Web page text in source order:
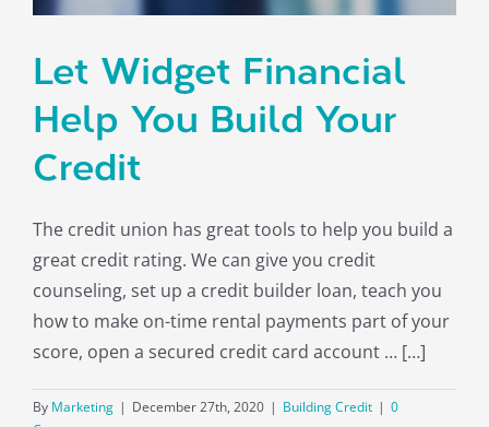
Let Widget Financial
Help You Build Your
Credit
The credit union has great tools to help you build a
great credit rating. We can give you credit
counseling, set up a credit builder loan, teach you
how to make on-time rental payments part of your
score, open a secured credit card account … […]
By Marketing | December 27th, 2020 | Building Credit | 0